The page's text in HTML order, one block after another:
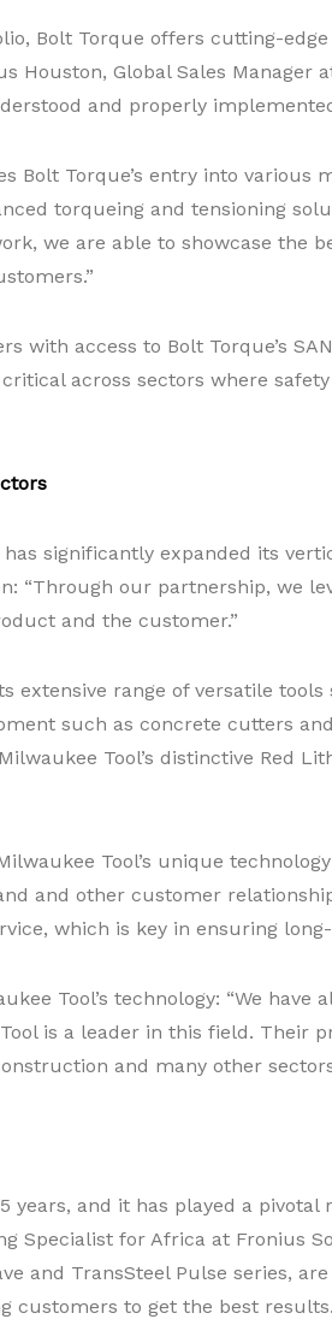
Bolt Torque offers cutting-
Houston, Global Sales Manager
and properly
Bolt Torque’s entry into
torqueing and tensioning
we are able to showcase
with access to Bolt Torque’s
across sectors where
significantly expanded its
“Through our partnership, we
and the customer.”
extensive range of versatile
such as concrete cutters
Tool’s distinctive Red
Tool’s unique
and other customer
which is key in ensuring
Tool’s technology: “We
is a leader in this field. Their
and many other
years, and it has played a
Specialist for Africa at Fronius
and TransSteel Pulse series,
customers to get the best